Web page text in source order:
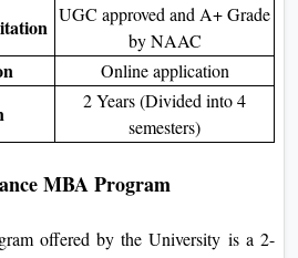
UGC approved and A+ Grade
by NAAC
Online application
2 Years (Divided into 4
semesters)
MBA Program
offered by the University is a 2-